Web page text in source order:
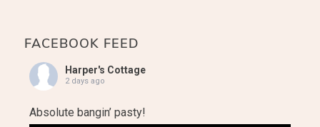
FACEBOOK FEED
Harper's Cottage
2 days ago
Absolute bangin’ pasty!